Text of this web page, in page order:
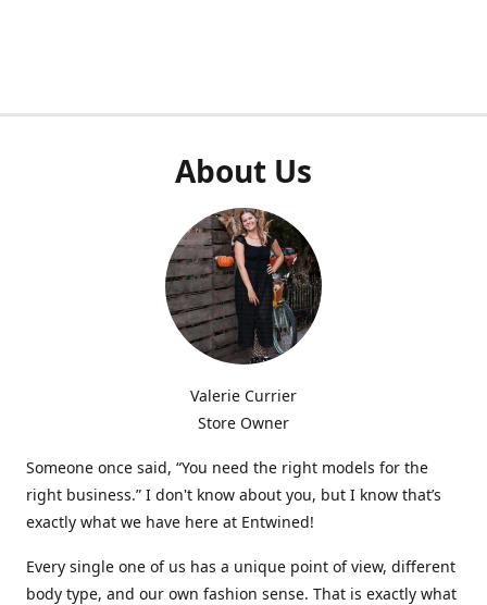
About Us
Valerie Currier
Store Owner
Someone once said, “You need the right models for the
right business.” I don't know about you, but I know that’s
exactly what we have here at Entwined!
Every single one of us has a unique point of view, different
body type, and our own fashion sense. That is exactly what